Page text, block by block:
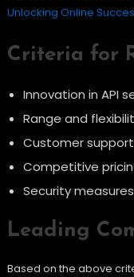
Unlocking Online
Criteria for
Innovation in API
Range and
Customer
Competitive
Security
Leading
Based on the above